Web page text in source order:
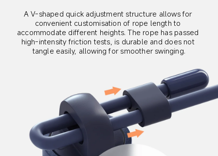
A V-shaped quick adjustment structure allows for
convenient customisation of rope length to
accommodate different heights. The rope has passed
high-intensity friction tests, is durable and does not
tangle easily, allowing for smoother swinging.